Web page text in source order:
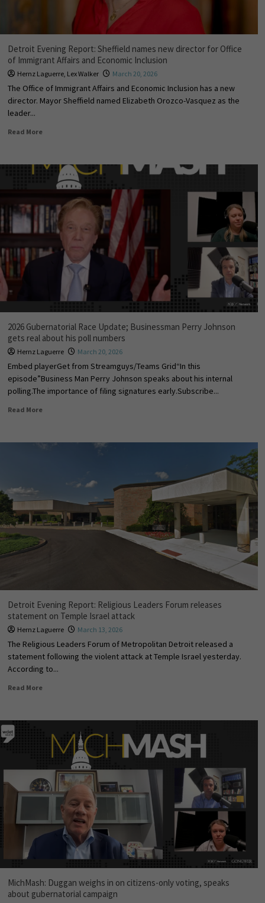
Detroit Evening Report: Sheffield names new director for Office
of Immigrant Affairs and Economic Inclusion
Hernz Laguerre, Lex Walker March 20, 2026
The Office of Immigrant Affairs and Economic Inclusion has a new
director. Mayor Sheffield named Elizabeth Orozco-Vasquez as the
leader...
Read More
2026 Gubernatorial Race Update; Businessman Perry Johnson
gets real about his poll numbers
Hernz Laguerre March 20, 2026
Embed playerGet from Streamguys/Teams Grid“In this
episode”Business Man Perry Johnson speaks about his internal
polling.The importance of filing signatures early.Subscribe...
Read More
Detroit Evening Report: Religious Leaders Forum releases
statement on Temple Israel attack
Hernz Laguerre March 13, 2026
The Religious Leaders Forum of Metropolitan Detroit released a
statement following the violent attack at Temple Israel yesterday.
According to...
Read More
MichMash: Duggan weighs in on citizens-only voting, speaks
about gubernatorial campaign